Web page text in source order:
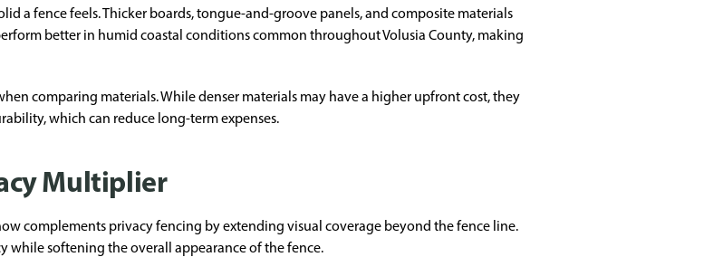
a fence feels. Thicker boards, tongue-and-groove panels, and composite materials
better in humid coastal conditions common throughout Volusia County, making
comparing materials. While denser materials may have a higher upfront cost, they
which can reduce long-term expenses.
Multiplier
complements privacy fencing by extending visual coverage beyond the fence line.
while softening the overall appearance of the fence.